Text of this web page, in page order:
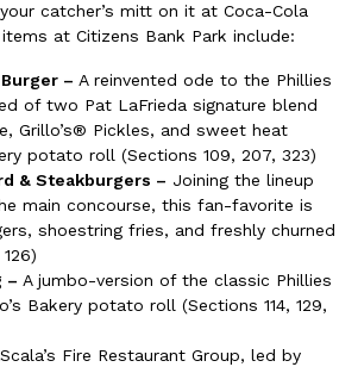
catcher’s mitt on it at Coca-Cola
at Citizens Bank Park include:
– A reinvented ode to the Phillies
of two Pat LaFrieda signature blend
Grillo’s® Pickles, and sweet heat
potato roll (Sections 109, 207, 323)
& Steakburgers – Joining the lineup
main concourse, this fan-favorite is
shoestring fries, and freshly churned
– A jumbo-version of the classic Phillies
Bakery potato roll (Sections 114, 129,
Fire Restaurant Group, led by